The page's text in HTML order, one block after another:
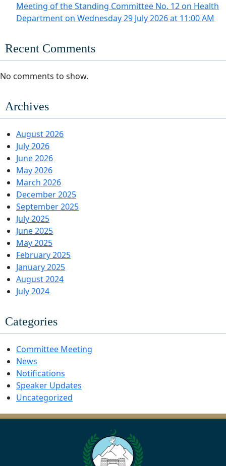
Meeting of the Standing Committee No. 12 on Health
Department on Wednesday 29 July 2026 at 11:00 AM
Recent Comments
No comments to show.
Archives
August 2026
July 2026
June 2026
May 2026
March 2026
December 2025
September 2025
July 2025
June 2025
May 2025
February 2025
January 2025
August 2024
July 2024
Categories
Committee Meeting
News
Notifications
Speaker Updates
Uncategorized